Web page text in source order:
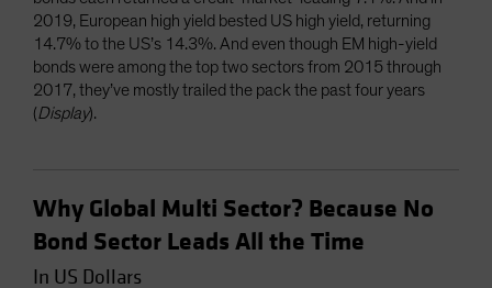
2019, European high yield bested US high yield, returning
14.7% to the US’s 14.3%. And even though EM high-yield
bonds were among the top two sectors from 2015 through
2017, they’ve mostly trailed the pack the past four years
(Display).
Why Global Multi Sector? Because No
Bond Sector Leads All the Time
In US Dollars